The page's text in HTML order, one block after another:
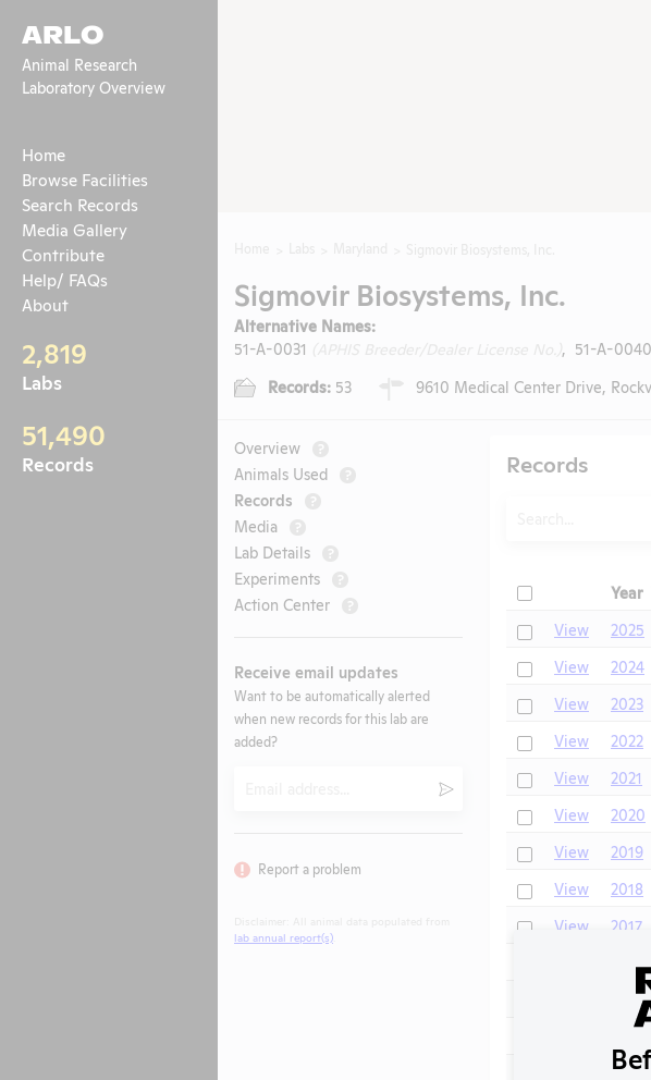
ARLO
Animal Research
Laboratory Overview
Home
Browse Facilities
Search Records
Media Gallery
Contribute
Help/ FAQs
About
2,819
Labs
51,490
Records
Sigmovir Biosystems, Inc.
Alternative Names:
51-A-0031
, 51-A-0040
Records: 53 9610 Medical Center Drive,
Overview ?
Animals Used ?
Records ?
Media ?
Lab Details ?
Experiments ?
Action Center ?
Receive email updates
Want to be automatically alerted
when new records for this lab are
added?
Submit
Report a problem
lab annual report(s)
Records
Check
Year
CheckView 2025
CheckView 2024
CheckView 2023
CheckView 2022
CheckView 2021
CheckView 2020
CheckView 2019
CheckView 2018
CheckView 2017
2016
2015
2013